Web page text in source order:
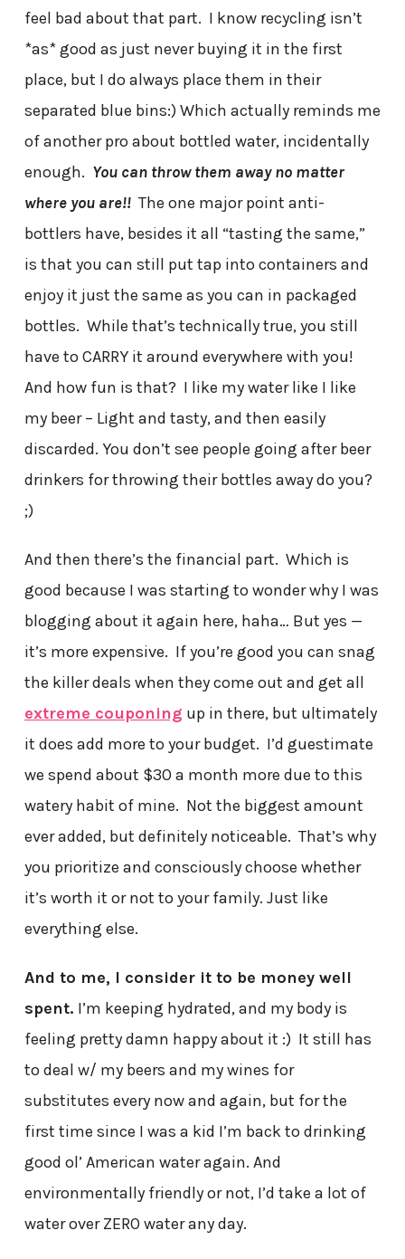
feel bad about that part. I know recycling isn’t
*as* good as just never buying it in the first
place, but I do always place them in their
separated blue bins:) Which actually reminds me
of another pro about bottled water, incidentally
enough. You can throw them away no matter
where you are!!The one major point anti-
bottlers have, besides it all “tasting the same,”
is that you can still put tap into containers and
enjoy it just the same as you can in packaged
bottles. While that’s technically true, you still
have to CARRY it around everywhere with you!
And how fun is that? I like my water like I like
my beer – Light and tasty, and then easily
discarded. You don’t see people going after beer
drinkers for throwing their bottles away do you?
;)
And then there’s the financial part. Which is
good because I was starting to wonder why I was
blogging about it again here, haha… But yes —
it’s more expensive. If you’re good you can snag
the killer deals when they come out and get all
extreme couponing up in there, but ultimately
it does add more to your budget. I’d guestimate
we spend about $30 a month more due to this
watery habit of mine. Not the biggest amount
ever added, but definitely noticeable. That’s why
you prioritize and consciously choose whether
it’s worth it or not to your family. Just like
everything else.
And to me, I consider it to be money well
spent. I’m keeping hydrated, and my body is
feeling pretty damn happy about it :) It still has
to deal w/ my beers and my wines for
substitutes every now and again, but for the
first time since I was a kid I’m back to drinking
good ol’ American water again. And
environmentally friendly or not, I’d take a lot of
water over ZERO water any day.